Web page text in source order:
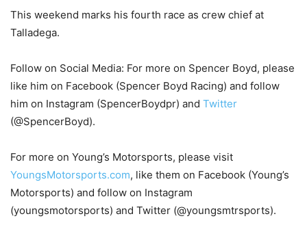
This weekend marks his fourth race as crew chief at
Talladega.
Follow on Social Media: For more on Spencer Boyd, please
like him on Facebook (Spencer Boyd Racing) and follow
him on Instagram (SpencerBoydpr) and Twitter
(@SpencerBoyd).
For more on Young’s Motorsports, please visit
YoungsMotorsports.com, like them on Facebook (Young’s
Motorsports) and follow on Instagram
(youngsmotorsports) and Twitter (@youngsmtrsports).